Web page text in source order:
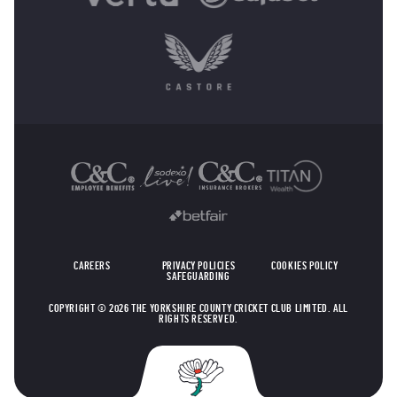
CAREERS PRIVACY POLICIES
COOKIES POLICY
SAFEGUARDING
COPYRIGHT © 2026 THE YORKSHIRE COUNTY CRICKET CLUB LIMITED. ALL
RIGHTS RESERVED.